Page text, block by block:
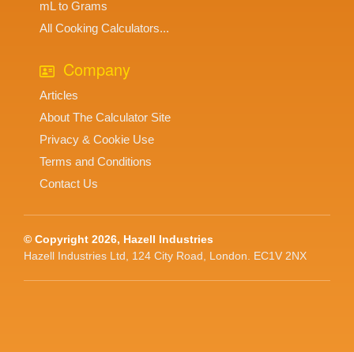
mL to Grams
All Cooking Calculators...
Company
Articles
About The Calculator Site
Privacy & Cookie Use
Terms and Conditions
Contact Us
© Copyright 2026, Hazell Industries
Hazell Industries Ltd, 124 City Road, London. EC1V 2NX